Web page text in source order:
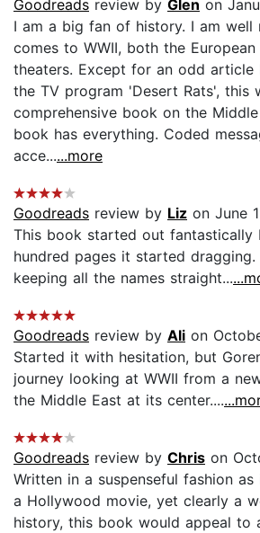
Goodreads review by Glen on
I am a big fan of history. I am well
comes to WWII, both the
theaters. Except for an odd article
the TV program 'Desert Rats', this
comprehensive book on the
book has everything. Coded
acce......more
Goodreads review by Liz on June
This book started out fantastically
hundred pages it started
keeping all the names straight...
Goodreads review by Ali on
Started it with hesitation, but
journey looking at WWII from a
the Middle East at its center....
Goodreads review by Chris on
Written in a suspenseful fashion
a Hollywood movie, yet clearly a
history, this book would appeal to